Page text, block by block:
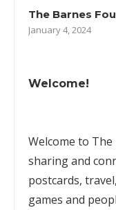
The Barnes
January 4, 2024
Welcome!
Welcome to
sharing and
postcards,
games and